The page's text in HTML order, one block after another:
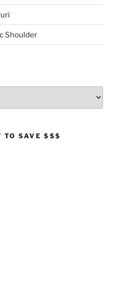
Shoulder
TO SAVE $$$